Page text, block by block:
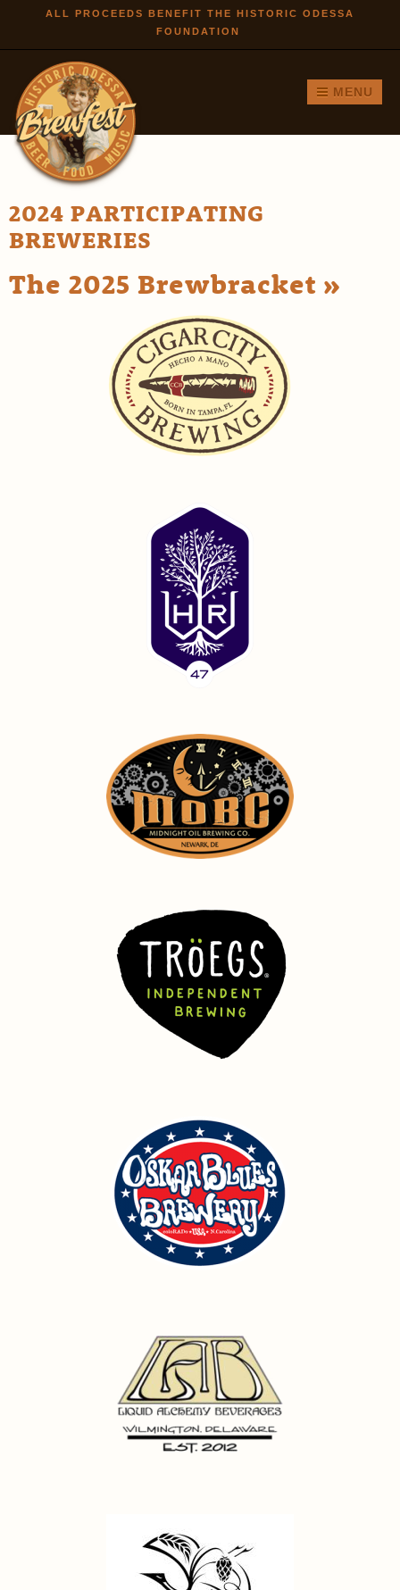
Skip to
main
ALL PROCEEDS BENEFIT THE HISTORIC ODESSA
FOUNDATION
MENU
2024 PARTICIPATING
BREWERIES
The 2025 Brewbracket »